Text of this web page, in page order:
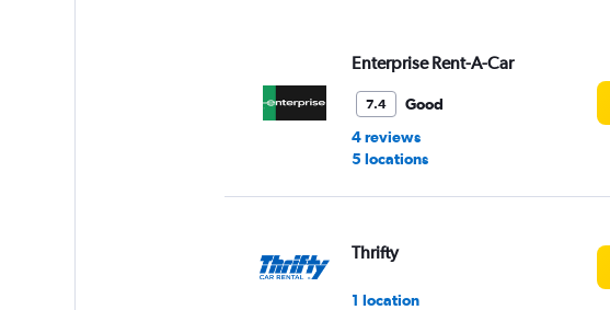
Enterprise Rent-A-Car
7.4
Good
4 reviews
5 locations
Thrifty
1 location